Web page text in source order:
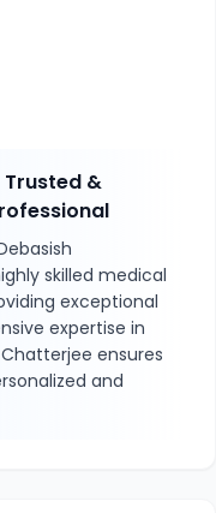
Trusted &
skilled medical
exceptional
expertise in
ensures
and